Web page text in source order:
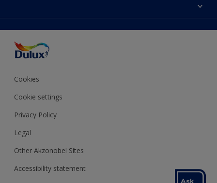
Products
Decoration Ideas
Expert Help
Colour of the Year
Colour Accuracy
Cookies
Cookie settings
Privacy Policy
Legal
Other Akzonobel Sites
Accessibility statement